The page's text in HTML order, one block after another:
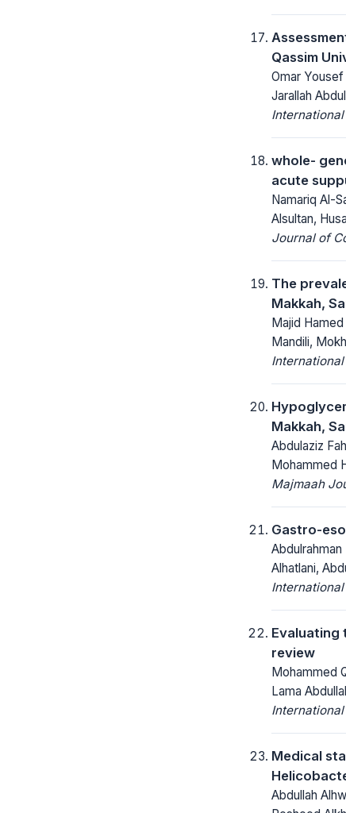
Qassim
Omar Yousef
Jarallah
whole-
acute
Namariq Al-
Alsultan,
Journal of
The
Makkah,
Majid Hamed
Mandili,
Makkah,
Abdulaziz
Mohammed
Majmaah
Gastro-
Alhatlani,
Evaluating
review
Mohammed
Lama
Medical
Abdullah